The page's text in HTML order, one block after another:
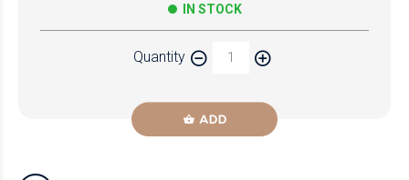
IN STOCK
Quantity
ADD